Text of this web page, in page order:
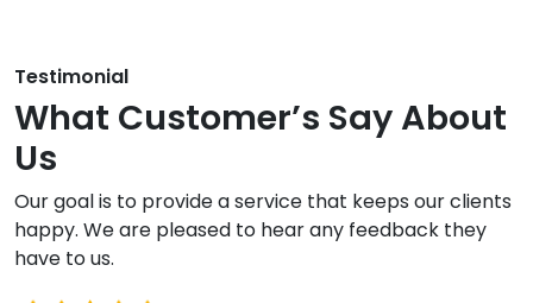
Testimonial
What Customer’s Say About
Us
Our goal is to provide a service that keeps our clients
happy. We are pleased to hear any feedback they
have to us.